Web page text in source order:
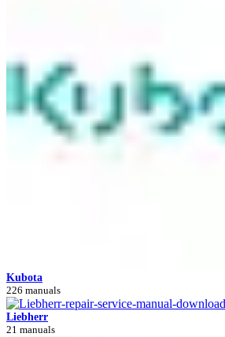
Kubota
226 manuals
Liebherr
21 manuals